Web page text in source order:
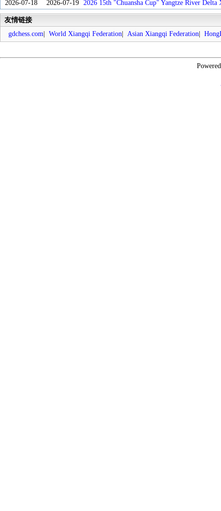
2026-07-18
2026-07-19 2026 15th "Chuansha Cup" Yangtze River
友情链接
gdchess.com
World Xiangqi Federation Asian Xiangqi Federation